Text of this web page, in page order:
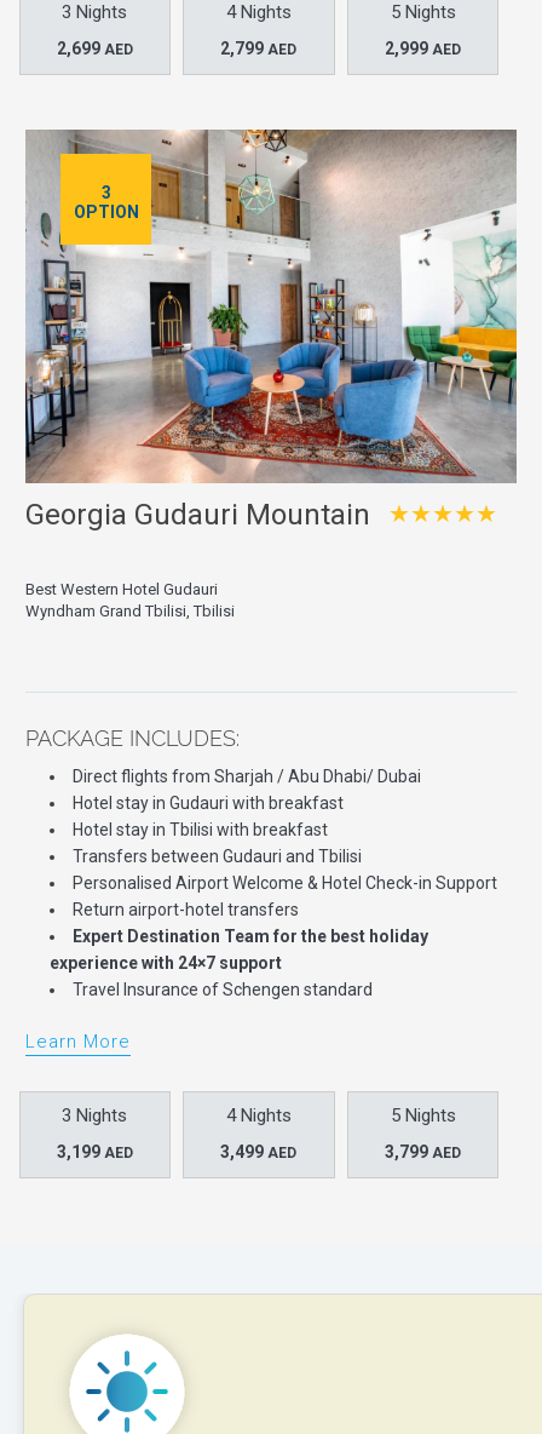
3 Nights
2,699 AED
4 Nights
2,799 AED
5 Nights
2,999 AED
3
OPTION
Georgia Gudauri Mountain ★★★★★
Best Western Hotel Gudauri
Wyndham Grand Tbilisi, Tbilisi
PACKAGE INCLUDES:
Direct flights from Sharjah / Abu Dhabi/ Dubai
Hotel stay in Gudauri with breakfast
Hotel stay in Tbilisi with breakfast
Transfers between Gudauri and Tbilisi
Personalised Airport Welcome & Hotel Check-in Support
Return airport-hotel transfers
Expert Destination Team for the best holiday
experience with 24×7 support
Travel Insurance of Schengen standard
Learn More
3 Nights
3,199 AED
4 Nights
3,499AED
5 Nights
3,799AED